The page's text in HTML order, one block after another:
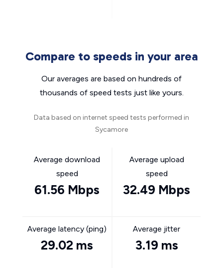
Compare to speeds in your area
Our averages are based on hundreds of
thousands of speed tests just like yours.
Data based on internet speed tests performed in
Sycamore
Average download
speed
61.56 Mbps
Average upload
speed
32.49 Mbps
Average latency (ping)
29.02 ms
Average jitter
3.19 ms